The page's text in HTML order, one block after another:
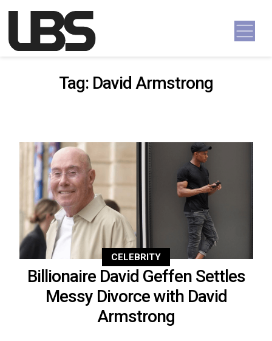
Main Navigation
Tag: David Armstrong
CELEBRITY
Billionaire David Geffen Settles
Messy Divorce with David
Armstrong